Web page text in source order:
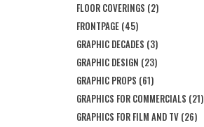
FLOOR COVERINGS (2)
FRONTPAGE (45)
GRAPHIC DECADES (3)
GRAPHIC DESIGN (23)
GRAPHIC PROPS (61)
GRAPHICS FOR COMMERCIALS (21)
GRAPHICS FOR FILM AND TV (26)